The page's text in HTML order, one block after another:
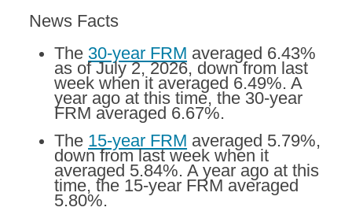
News Facts
The 30-year FRM averaged 6.43%
as of July 2, 2026, down from last
week when it averaged 6.49%. A
year ago at this time, the 30-year
FRM averaged 6.67%.
The 15-year FRM averaged 5.79%,
down from last week when it
averaged 5.84%. A year ago at this
time, the 15-year FRM averaged
5.80%.